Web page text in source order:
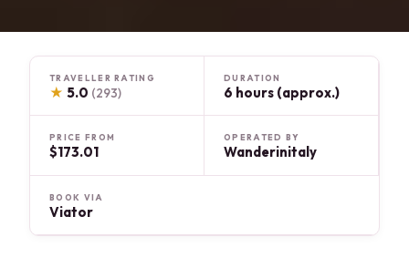
TRAVELLER RATING
★ 5.0 (293)
DURATION
6 hours (approx.)
PRICE FROM
$173.01
OPERATED BY
Wanderinitaly
BOOK VIA
Viator